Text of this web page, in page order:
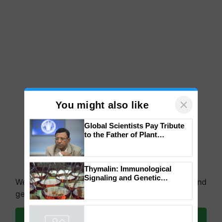
We're on WhatsApp! Join our WhatsApp group and
get the most important updates you need. Daily.
You might also like ×
Global Scientists Pay Tribute
to the Father of Plant
Thymalin: Immunological
Signaling and Genetic